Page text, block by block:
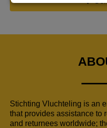
Stichting Vluchteling is an
that provides assistance to
and returnees worldwide;